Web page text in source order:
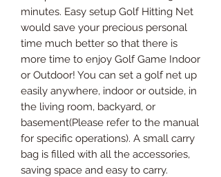
minutes. Easy setup Golf Hitting Net
would save your precious personal
time much better so that there is
more time to enjoy Golf Game Indoor
or Outdoor! You can set a golf net up
easily anywhere, indoor or outside, in
the living room, backyard, or
basement(Please refer to the manual
for specific operations). A small carry
bag is filled with all the accessories,
saving space and easy to carry.